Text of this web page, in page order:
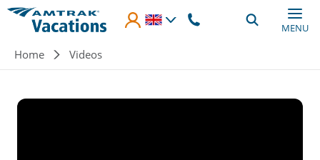
Skip to main content
MENU
Breadcrumb
Home Videos